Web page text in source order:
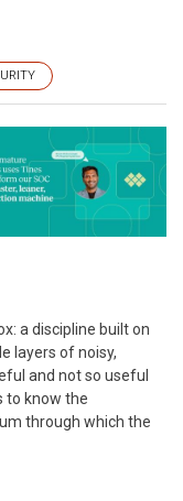
a discipline built on
layers of noisy,
and not so useful
to know the
through which the